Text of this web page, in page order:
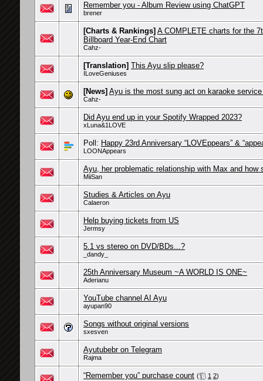
Remember you - Album Review using ChatGPT
brener
[Charts & Rankings] A COMPLETE charts for the
Billboard Year-End Chart
Cahz-
[Translation] This Ayu slip please?
ILoveGeniuses
[News] Ayu is the most sung act on karaoke
Cahz-
Did Ayu end up in your Spotify Wrapped 2023?
xLuna&1LOVE
Poll: Happy 23rd Anniversary “LOVEppears” &
LOONAppears
Ayu, her problematic relationship with Max and how
MiiSan
Studies & Articles on Ayu
Calaeron
Help buying tickets from US
Jermsy
5.1 vs stereo on DVD/BDs...?
_dandy_
25th Anniversary Museum ~A WORLD IS ONE~
Aderianu
YouTube channel AI Ayu
ayupan90
Songs without original versions
sxesven
Ayutubebr on Telegram
Rajma
“Remember you” purchase count ( 1 2)